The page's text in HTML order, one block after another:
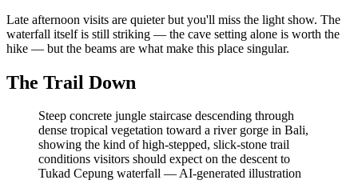
Late afternoon visits are quieter but you'll miss the light show. The
waterfall itself is still striking — the cave setting alone is worth the
hike — but the beams are what make this place singular.
The Trail Down
Steep concrete jungle staircase descending through
dense tropical vegetation toward a river gorge in Bali,
showing the kind of high-stepped, slick-stone trail
conditions visitors should expect on the descent to
Tukad Cepung waterfall —AI-generated illustration